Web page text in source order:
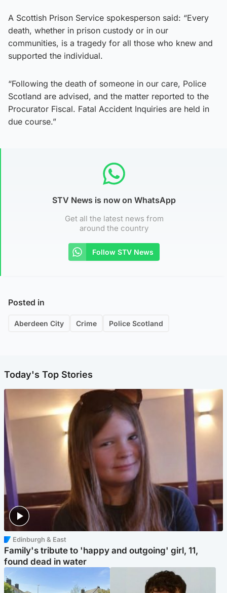
A Scottish Prison Service spokesperson said: “Every
death, whether in prison custody or in our
communities, is a tragedy for all those who knew and
supported the individual.
“Following the death of someone in our care, Police
Scotland are advised, and the matter reported to the
Procurator Fiscal. Fatal Accident Inquiries are held in
due course.”
STV News is now on WhatsApp
Get all the latest news from
around the country
Follow STV News
Posted in
Aberdeen City Crime Police Scotland
Today's Top Stories
Edinburgh & East
Family's tribute to 'happy and outgoing' girl, 11,
found dead in water